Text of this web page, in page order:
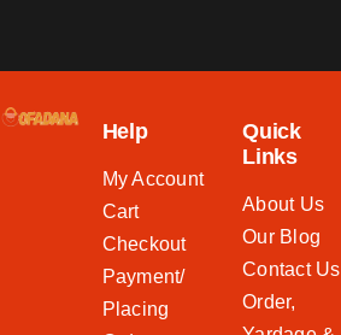
Help
My Account
Cart
Checkout
Payment/
Placing
Quick
Links
About Us
Our Blog
Contact Us
Order,